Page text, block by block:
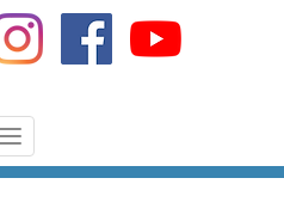
Toggle
navigation